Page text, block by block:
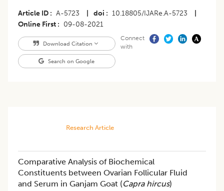
Article ID A-5723 doi 10.18805/IJARe.A-5723
Online First
09-08-2021
Download Citation
Search on Google
Connect
with
Research Article
Comparative Analysis of Biochemical
Constituents between Ovarian Follicular Fluid
and Serum in Ganjam Goat (Capra hircus)